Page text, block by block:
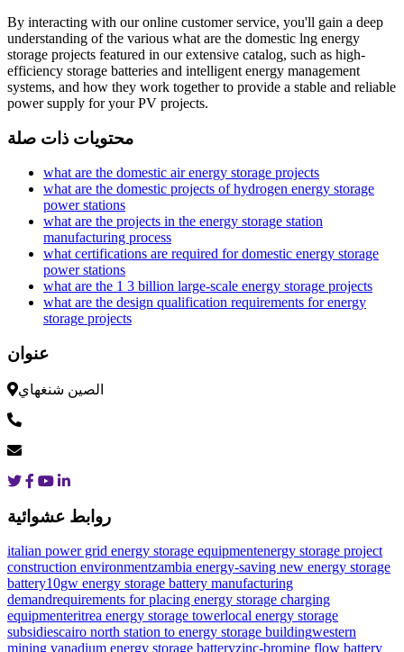
By interacting with our online customer service, you'll gain a deep
understanding of the various what are the domestic lng energy
storage projects featured in our extensive catalog, such as high-
efficiency storage batteries and intelligent energy management
systems, and how they work together to provide a stable and reliable
power supply for your PV projects.
محتويات ذات صلة
what are the domestic air energy storage projects
what are the domestic projects of hydrogen energy storage
power stations
what are the projects in the energy storage station
manufacturing process
what certifications are required for domestic energy storage
power stations
what are the 1 3 billion large-scale energy storage projects
what are the design qualification requirements for energy
storage projects
عنوان
الصين شنغهاي
روابط عشوائية
italian power grid energy storage equipmentenergy storage project
construction environmentzambia energy-saving new energy storage
battery10gw energy storage battery manufacturing
demandrequirements for placing energy storage charging
equipmenteritrea energy storage towerlocal energy storage
subsidiescairo north station to energy storage buildingwestern
mining vanadium energy storage batteryzinc-bromine flow battery